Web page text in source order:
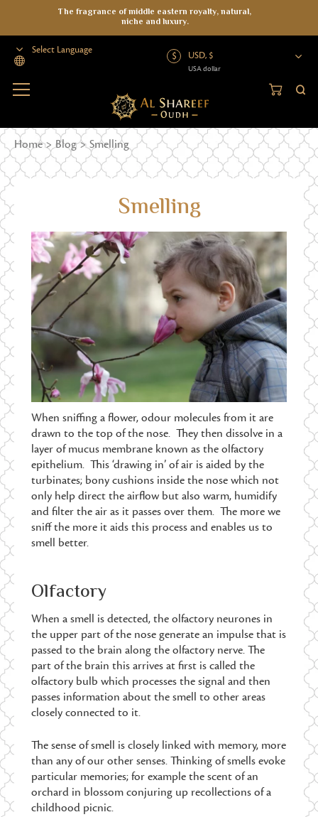
USD, $
USA dollar
Home>Blog>Smelling
Smelling
When sniffing a flower, odour molecules from it are
drawn to the top of the nose. They then dissolve in a
layer of mucus membrane known as the olfactory
epithelium. This ‘drawing in’ of air is aided by the
turbinates; bony cushions inside the nose which not
only help direct the airflow but also warm, humidify
and filter the air as it passes over them. The more we
sniff the more it aids this process and enables us to
smell better.
Olfactory
When a smell is detected, the olfactory neurones in
the upper part of the nose generate an impulse that is
passed to the brain along the olfactory nerve. The
part of the brain this arrives at first is called the
olfactory bulb which processes the signal and then
passes information about the smell to other areas
closely connected to it.
The sense of smell is closely linked with memory, more
than any of our other senses. Thinking of smells evoke
particular memories; for example the scent of an
orchard in blossom conjuring up recollections of a
childhood picnic.
The fragrance of middle eastern royalty, natural,
niche and luxury.